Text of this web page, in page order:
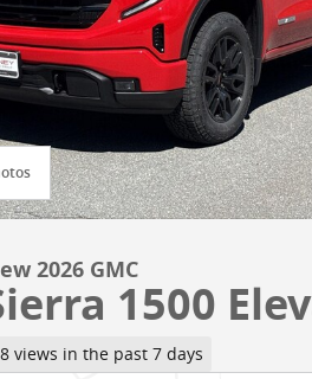
2026 GMC
1500
views in the past 7 days